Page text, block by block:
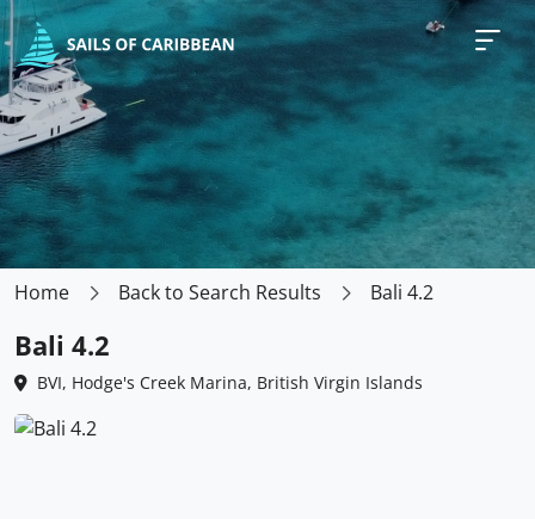
Home Back to Search Results Bali 4.2
Bali 4.2
BVI, Hodge's Creek Marina, British Virgin Islands